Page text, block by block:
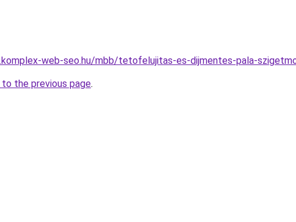
web-seo.hu/mbb/tetofelujitas-es-dijmentes-pala-
the previous page.